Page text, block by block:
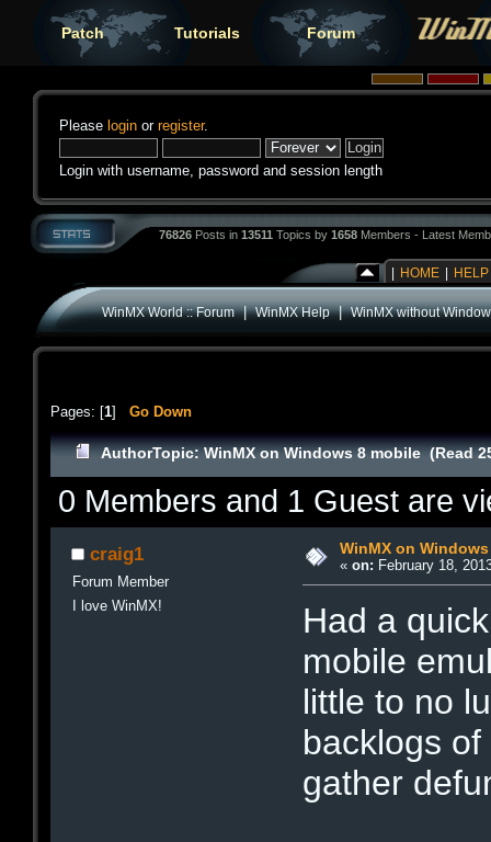
Patch Tutorials Forum
Please login or register.
Login with username, password and session length
76826 Posts in 13511 Topics by 1658 Members - Latest
HOME HELP
WinMX World :: Forum|WinMX Help|WinMX without
Pages: [1] Go Down
AuthorTopic: WinMX on Windows 8 mobile (Read
0 Members and 1 Guest are
craig1
Forum Member
I love WinMX!
WinMX on
« on: February 18,
Had a
mobile
little to no
backlogs
gather